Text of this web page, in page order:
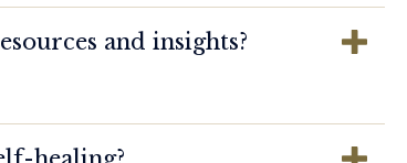
and insights?